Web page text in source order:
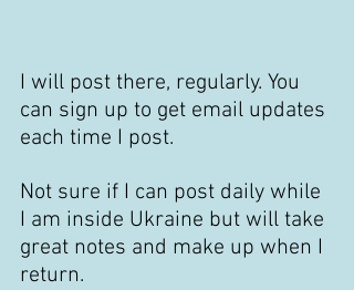
I will post there, regularly. You
can sign up to get email updates
each time I post.
Not sure if I can post daily while
I am inside Ukraine but will take
great notes and make up when I
return.